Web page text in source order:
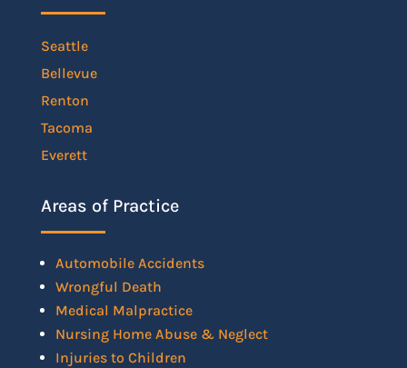
Seattle
Bellevue
Renton
Tacoma
Everett
Areas of Practice
Automobile Accidents
Wrongful Death
Medical Malpractice
Nursing Home Abuse & Neglect
Injuries to Children